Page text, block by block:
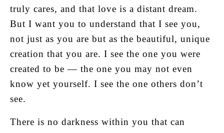
truly cares, and that love is a distant dream.
But I want you to understand that I see you,
not just as you are but as the beautiful, unique
creation that you are. I see the one you were
created to be — the one you may not even
know yet yourself. I see the one others don’t
see.
There is no darkness within you that can